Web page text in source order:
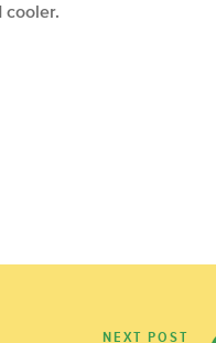
cooler.
NEXT POST